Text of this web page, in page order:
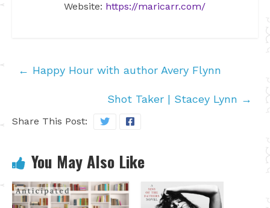
Website: https://maricarr.com/
← Happy Hour with author Avery Flynn
Shot Taker | Stacey Lynn →
Share This Post:
You May Also Like